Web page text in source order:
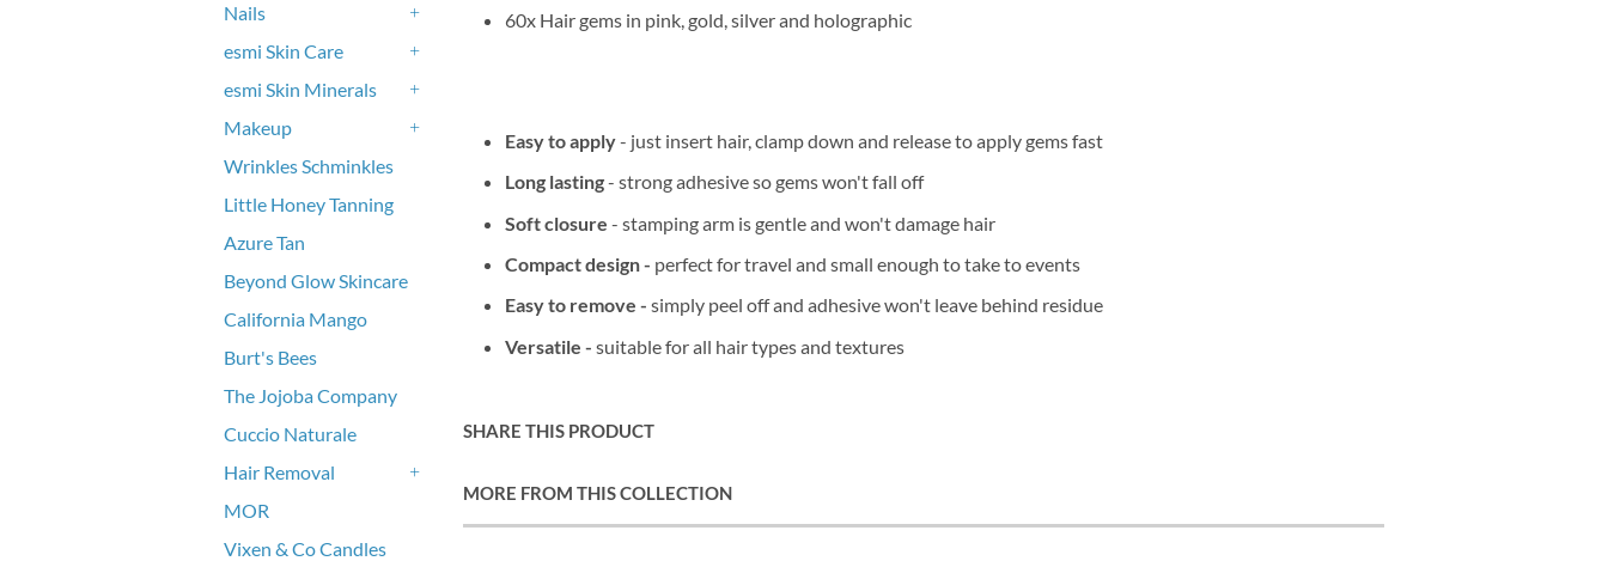
Nails
esmi Skin Care
esmi Skin Minerals
Makeup
Wrinkles Schminkles
Little Honey Tanning
Azure Tan
Beyond Glow Skincare
California Mango
Burt's Bees
The Jojoba Company
Cuccio Naturale
Hair Removal
MOR
Vixen & Co Candles
60x Hair gems in pink, gold, silver and holographic
Easy to apply- just insert hair, clamp down and release to apply gems fast
Long lasting- strong adhesive so gems won't fall off
Soft closure - stamping arm is gentle and won't damage hair
Compact design - perfect for travel and small enough to take to events
Easy to remove - simply peel off and adhesive won't leave behind residue
Versatile - suitable for all hair types and textures
SHARE THIS PRODUCT
MORE FROM THIS COLLECTION